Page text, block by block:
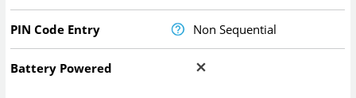
PIN Code Entry Non Sequential
Battery Powered